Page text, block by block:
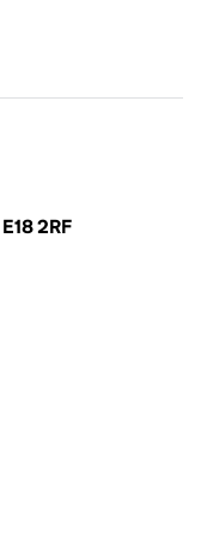
2RF